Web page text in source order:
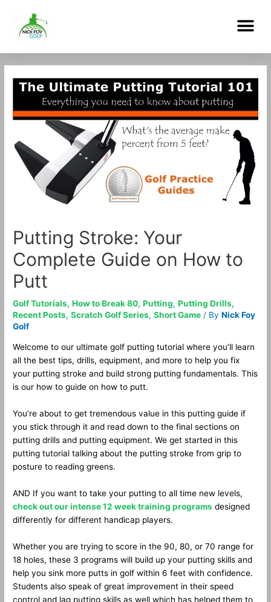
content
Putting Stroke: Your
Complete Guide on How to
Putt
Golf Tutorials,How to Break 80,Putting,Putting Drills,
Recent Posts,Scratch Golf Series,Short Game / ByNick Foy
Golf
Welcome to our ultimate golf putting tutorial where you’ll learn
all the best tips, drills, equipment, and more to help you fix
your putting stroke and build strong putting fundamentals. This
is our how to guide on how to putt.
You’re about to get tremendous value in this putting guide if
you stick through it and read down to the final sections on
putting drills and putting equipment. We get started in this
putting tutorial talking about the putting stroke from grip to
posture to reading greens.
AND If you want to take your putting to all time new levels,
check out our intense 12 week training programs designed
differently for different handicap players.
Whether you are trying to score in the 90, 80, or 70 range for
18 holes, these 3 programs will build up your putting skills and
help you sink more putts in golf within 6 feet with confidence.
Students also speak of great improvement in their speed
control and lag putting skills as well which has helped them to